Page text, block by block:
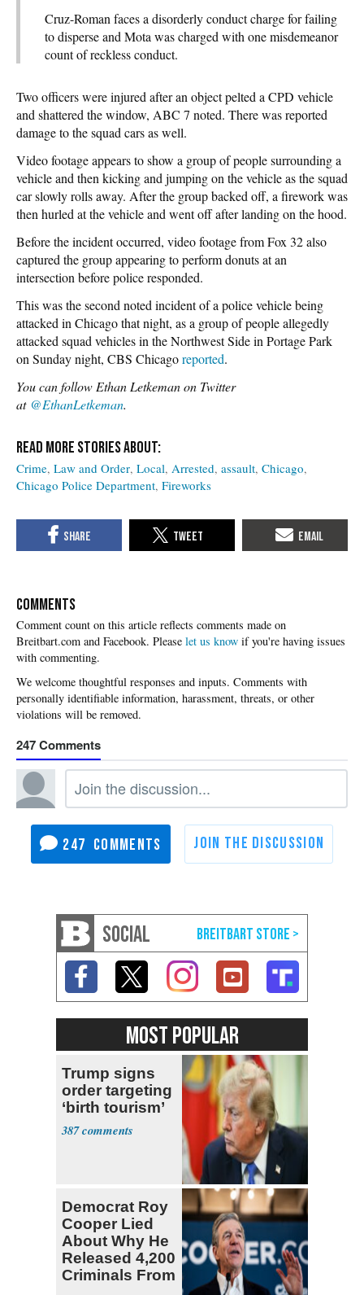
Cruz-Roman faces a disorderly conduct charge for failing
to disperse and Mota was charged with one misdemeanor
count of reckless conduct.
Two officers were injured after an object pelted a CPD vehicle
and shattered the window, ABC 7 noted. There was reported
damage to the squad cars as well.
Video footage appears to show a group of people surrounding a
vehicle and then kicking and jumping on the vehicle as the squad
car slowly rolls away. After the group backed off, a firework was
then hurled at the vehicle and went off after landing on the hood.
Before the incident occurred, video footage from Fox 32 also
captured the group appearing to perform donuts at an
intersection before police responded.
This was the second noted incident of a police vehicle being
attacked in Chicago that night, as a group of people allegedly
attacked squad vehicles in the Northwest Side in Portage Park
on Sunday night, CBS Chicagoreported.
You can follow Ethan Letkeman on Twitter
at @EthanLetkeman.
Crime Law and Order Local Arrested assault Chicago
Chicago Police Department Fireworks
COMMENTS
Please let us know if you're having issues
with commenting.
247
247
SOCIAL
MOST POPULAR
Trump signs
order targeting
‘birth tourism’
387
Democrat Roy
Cooper Lied
About Why He
Released 4,200
Criminals From